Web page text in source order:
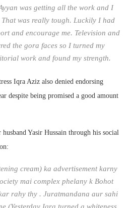
was getting all the work and I
was really tough. Luckily I had
and encourage me. Television and
the gora faces so I turned my
work and found my strength.
Iqra Aziz also denied endorsing
despite being promised a good amount
Yasir Hussain through his social
cream) ka advertisement karny
mai complex phelany k Bohot
rahy thy . Juratmandana aur sahi